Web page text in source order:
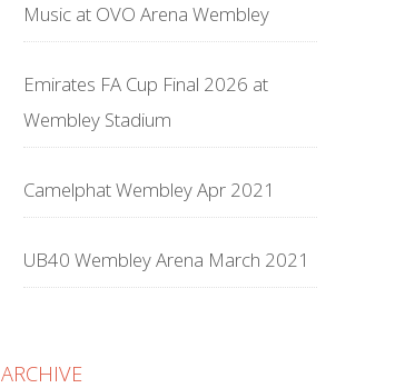
Music at OVO Arena Wembley
Emirates FA Cup Final 2026 at
Wembley Stadium
Camelphat Wembley Apr 2021
UB40 Wembley Arena March 2021
ARCHIVE